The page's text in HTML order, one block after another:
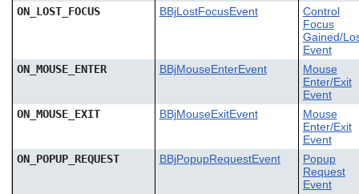
ON_LOST_FOCUS
BBjLostFocusEvent
Control
Focus
Gained/
Event
ON_MOUSE_ENTER
BBjMouseEnterEvent
Mouse
Enter/Exit
Event
ON_MOUSE_EXIT
BBjMouseExitEvent
Mouse
Enter/Exit
Event
ON_POPUP_REQUEST
BBjPopupRequestEvent
Popup
Request
Event